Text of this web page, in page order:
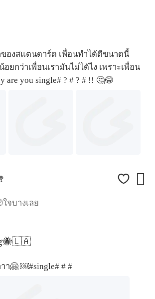
ของสแตนดาร์ด เพื่อนทำได้ดีขนาดนี้
ยกว่าเพื่อนเรามันไม่ได้ไง เพราะเพื่อน
are you single# ?# ? # !! 🤔😂

ใจบางเลย
าา🤗 ￼#single# # #